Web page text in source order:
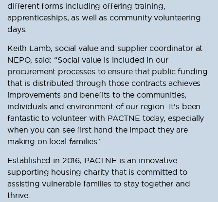
different forms including offering training,
apprenticeships, as well as community volunteering
days.
Keith Lamb, social value and supplier coordinator at
NEPO, said: “Social value is included in our
procurement processes to ensure that public funding
that is distributed through those contracts achieves
improvements and benefits to the communities,
individuals and environment of our region. It’s been
fantastic to volunteer with PACTNE today, especially
when you can see first hand the impact they are
making on local families.”
Established in 2016, PACTNE is an innovative
supporting housing charity that is committed to
assisting vulnerable families to stay together and
thrive.